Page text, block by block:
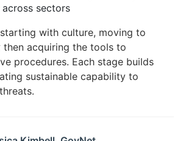
sectors
with culture, moving to
then acquiring the tools to
procedures. Each stage builds
sustainable capability to